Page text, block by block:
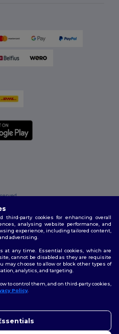
Policy
party cookies for enhancing overall
analysing website performance, and
experience, including tailored content,
advertising.
at any time. Essential cookies, which are
cannot be disabled as they are requisite
may choose to allow or block other types of
analytics, and targeting.
to control them, and on third-party cookies,
Policy.
concerns, you can contact us